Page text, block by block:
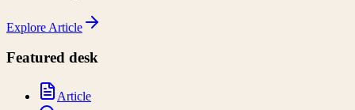
Explore Article
Featured desk
Article